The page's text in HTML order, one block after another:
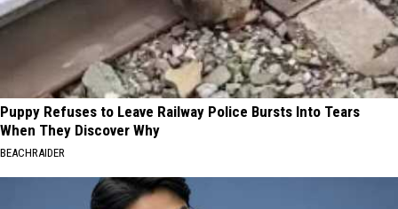
Puppy Refuses to Leave Railway Police Bursts Into Tears
When They Discover Why
BEACHRAIDER